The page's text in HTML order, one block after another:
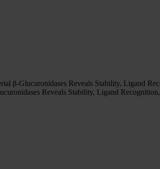
β-Glucuronidases Reveals Stability, Ligand
Reveals Stability, Ligand